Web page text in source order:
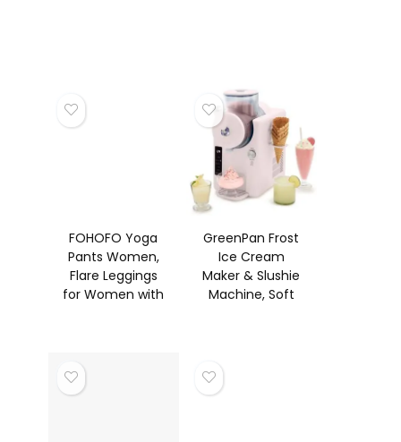
FOHOFO Yoga
Pants Women,
Flare Leggings
for Women with
GreenPan Frost
Ice Cream
Maker & Slushie
Machine, Soft